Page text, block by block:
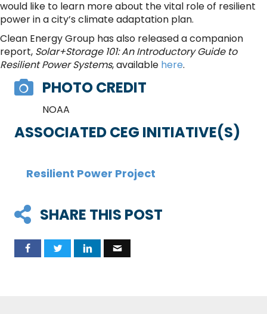
would like to learn more about the vital role of resilient
power in a city’s climate adaptation plan.
Clean Energy Group has also released a companion
report, Solar+Storage 101: An Introductory Guide to
Resilient Power Systems, available here.
PHOTO CREDIT
NOAA
ASSOCIATED CEG INITIATIVE(S)
Resilient Power Project
SHARE THIS POST